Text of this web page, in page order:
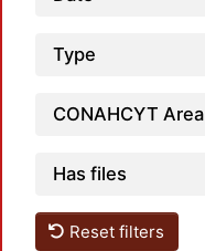
Type
CONAHCYT Area
Has files
Reset filters